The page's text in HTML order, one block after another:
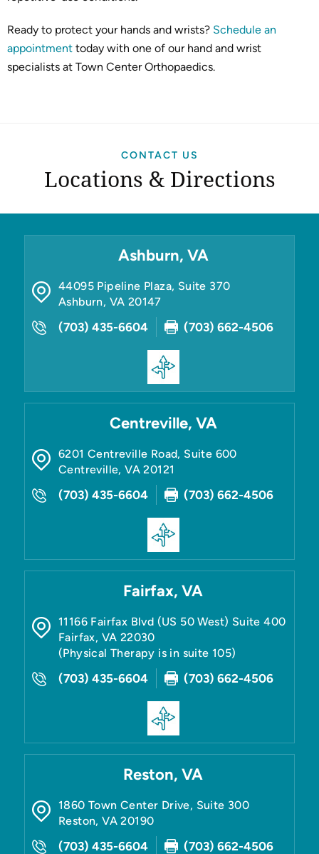
Ready to protect your hands and wrists? Schedule an
appointment today with one of our hand and wrist
specialists at Town Center Orthopaedics.
CONTACT US
Locations & Directions
Ashburn, VA
44095 Pipeline Plaza, Suite 370
Ashburn, VA 20147
(703) 435-6604 (703) 662-4506
Centreville, VA
6201 Centreville Road, Suite 600
Centreville,VA 20121
(703) 435-6604 (703) 662-4506
Fairfax, VA
11166 Fairfax Blvd (US 50 West) Suite 400
Fairfax, VA 22030
(Physical Therapy is in suite 105)
(703) 435-6604 (703) 662-4506
Reston, VA
1860 Town Center Drive, Suite 300
Reston,VA 20190
(703) 435-6604 (703) 662-4506